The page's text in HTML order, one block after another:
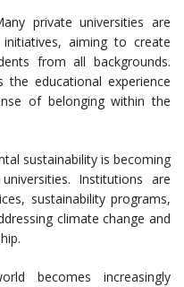
private universities are
aiming to create
from all backgrounds.
the educational experience
of belonging within the
sustainability is becoming
Institutions are
sustainability programs,
climate change and
becomes increasingly